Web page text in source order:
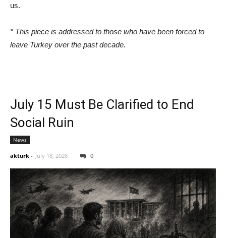
us.
* This piece is addressed to those who have been forced to
leave Turkey over the past decade.
July 15 Must Be Clarified to End
Social Ruin
News
akturk - July 18, 2026 0